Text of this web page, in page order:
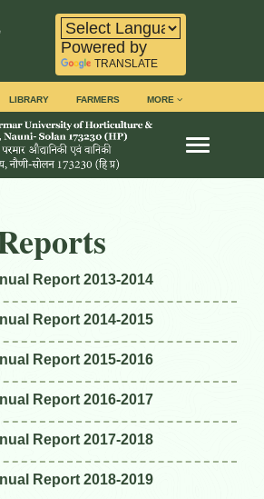
Powered by
TRANSLATE
LIBRARY FARMERS MORE
Toggle
Report 2013-2014
Report 2014-2015
Report 2015-2016
Report 2016-2017
Report 2017-2018
Report 2018-2019